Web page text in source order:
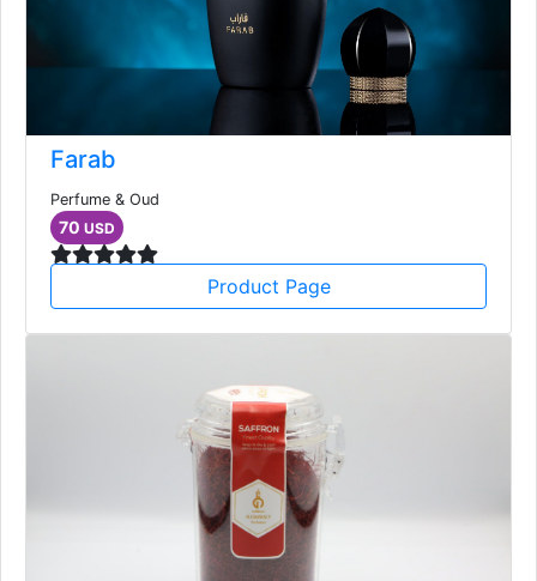
Farab
Perfume & Oud
70 USD
Product Page